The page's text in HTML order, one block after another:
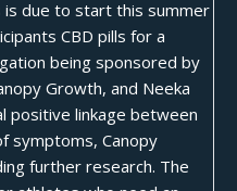
due to start this summer
CBD pills for a
being sponsored by
Growth, and Neeka
positive linkage between
symptoms, Canopy
further research. The